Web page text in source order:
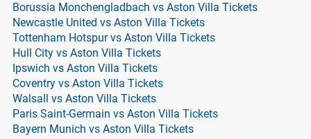
Borussia Monchengladbach vs Aston Villa Tickets
Newcastle United vs Aston Villa Tickets
Tottenham Hotspur vs Aston Villa Tickets
Hull City vs Aston Villa Tickets
Ipswich vs Aston Villa Tickets
Coventry vs Aston Villa Tickets
Walsall vs Aston Villa Tickets
Paris Saint-Germain vs Aston Villa Tickets
Bayern Munich vs Aston Villa Tickets